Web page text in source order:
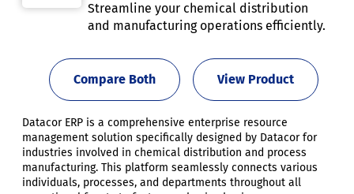
Streamline your chemical distribution
and manufacturing operations efficiently.
View Product
Compare Both
Datacor ERP is a comprehensive enterprise resource
management solution specifically designed by Datacor for
industries involved in chemical distribution and process
manufacturing. This platform seamlessly connects various
individuals, processes, and departments throughout all